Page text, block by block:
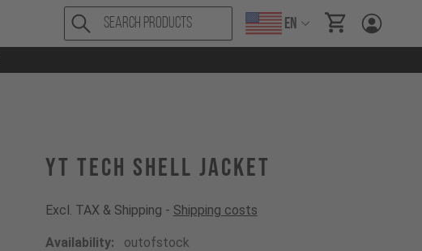
EN items in cart,
YT Tech Shell Jacket
Excl. TAX & Shipping - Shipping costs
Availability: outofstock